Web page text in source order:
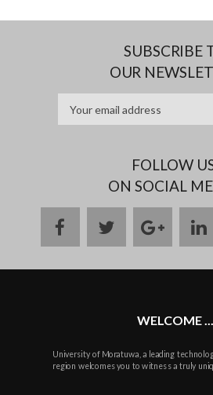
SUBSCRIBE
OUR
FOLLOW
ON SOCIAL
facebooktwittergoogle
plus
WELCOME ...
University of Moratuwa, a leading
region welcomes you to witness a truly